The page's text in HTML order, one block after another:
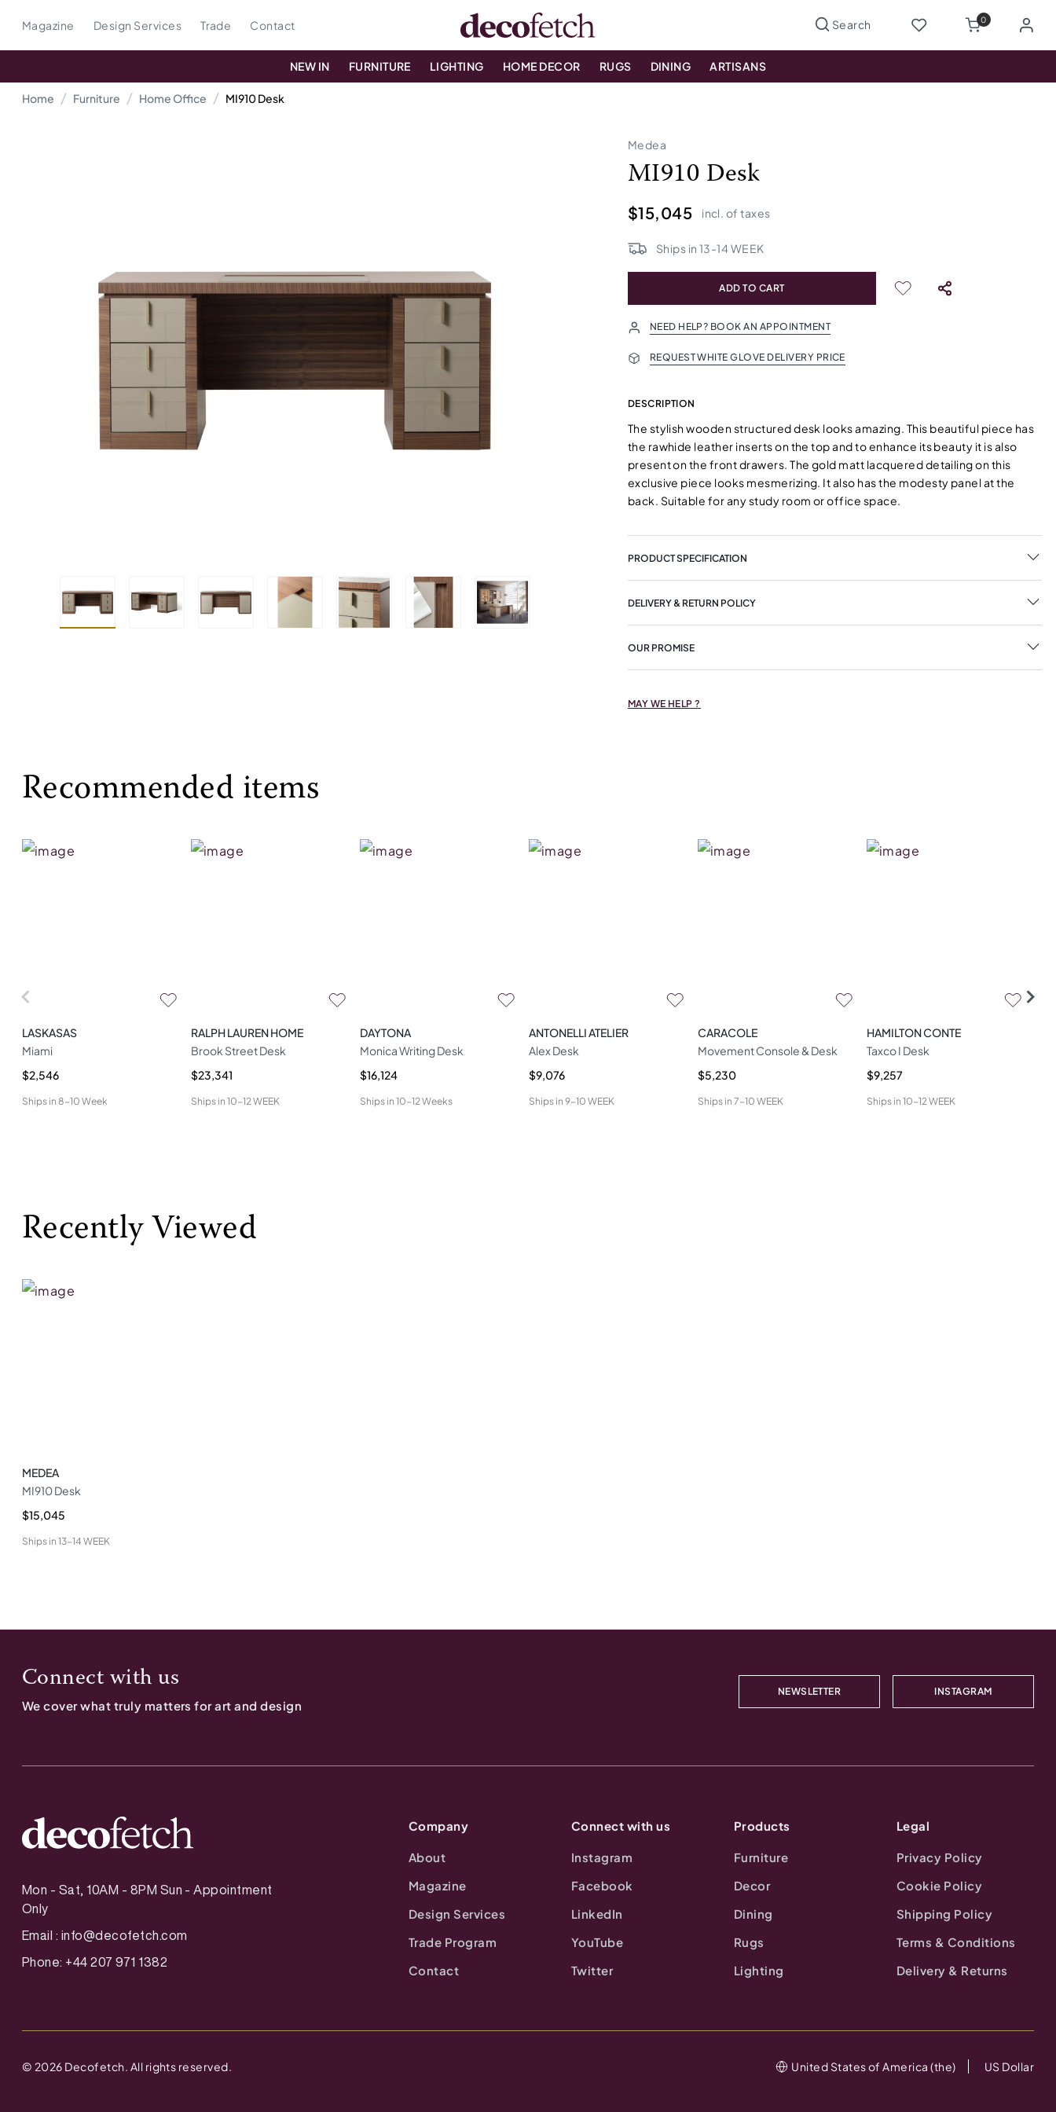
Magazine Design Services Trade Contact 0
NEW IN FURNITURE LIGHTING HOME DECOR RUGS DINING ARTISANS
Home Furniture Home Office MI910 Desk
Medea
MI910 Desk
$15,045 incl. of taxes
Ships in 13-14 WEEK
ADD TO CART
NEED HELP? BOOK AN APPOINTMENT
REQUEST WHITE GLOVE DELIVERY PRICE
DESCRIPTION
The stylish wooden structured desk looks amazing. This beautiful piece has
the rawhide leather inserts on the top and to enhance its beauty it is also
present on the front drawers. The gold matt lacquered detailing on this
exclusive piece looks mesmerizing. It also has the modesty panel at the
back. Suitable for any study room or office space.
PRODUCT SPECIFICATION
DELIVERY & RETURN POLICY
OUR PROMISE
MAY WE HELP ?
Recommended items
LASKASAS
Miami
$2,546
Ships in 8-10 Week
RALPH LAUREN HOME
Brook Street Desk
$23,341
Ships in 10-12 WEEK
DAYTONA
Monica Writing Desk
$16,124
Ships in 10-12 Weeks
ANTONELLI ATELIER
Alex Desk
$9,076
Ships in 9-10 WEEK
CARACOLE
Movement Console & Desk
$5,230
Ships in 7-10 WEEK
HAMILTON CONTE
Taxco I Desk
$9,257
Ships in 10-12 WEEK
Recently Viewed
MEDEA
MI910 Desk
$15,045
Ships in 13-14 WEEK
Connect with us
We cover what truly matters for art and design
NEWSLETTER INSTAGRAM
Mon - Sat, 10AM - 8PM Sun - Appointment
Only
Email : info@decofetch.com
Phone: +44 207 971 1382
Company
About
Magazine
Design Services
Trade Program
Contact
Connect with us
Instagram
Facebook
LinkedIn
YouTube
Twitter
Products
Furniture
Decor
Dining
Rugs
Lighting
Legal
Privacy Policy
Cookie Policy
Shipping Policy
Terms & Conditions
Delivery & Returns
© 2026 Decofetch. All rights reserved. United States of America (the) US Dollar